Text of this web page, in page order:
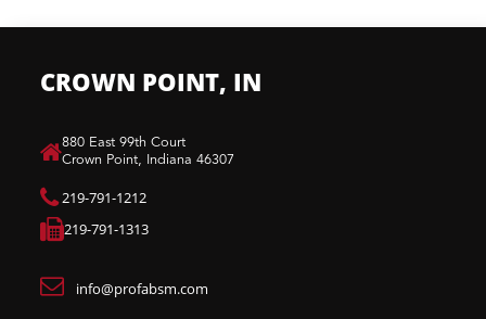
CROWN POINT, IN
880 East 99th Court​
Crown Point, Indiana 46307​
219-791-1212
219-791-1313
info@profabsm.com